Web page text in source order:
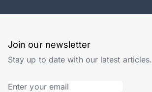
Join our newsletter
Stay up to date with our latest articles.